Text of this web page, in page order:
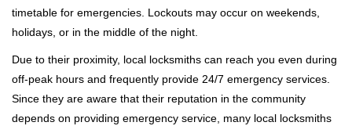
timetable for emergencies. Lockouts may occur on weekends,
holidays, or in the middle of the night.
Due to their proximity, local locksmiths can reach you even during
off-peak hours and frequently provide 24/7 emergency services.
Since they are aware that their reputation in the community
depends on providing emergency service, many local locksmiths